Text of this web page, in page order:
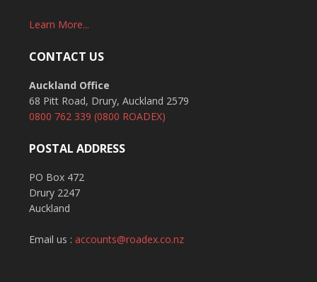
Learn More...
CONTACT US
Auckland Office
68 Pitt Road, Drury, Auckland 2579
0800 762 339 (0800 ROADEX)
POSTAL ADDRESS
PO Box 472
Drury 2247
Auckland
Email us : accounts@roadex.co.nz